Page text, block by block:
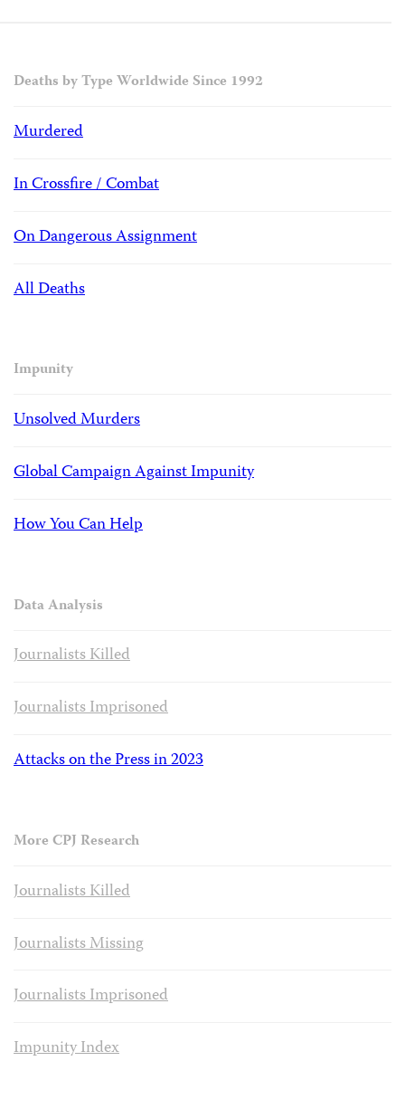
Deaths by Type Worldwide Since 1992
Murdered
In Crossfire / Combat
On Dangerous Assignment
All Deaths
Impunity
Unsolved Murders
Global Campaign Against Impunity
How You Can Help
Data Analysis
Journalists Killed
Journalists Imprisoned
Attacks on the Press in 2023
More CPJ Research
Journalists Killed
Journalists Missing
Journalists Imprisoned
Impunity Index